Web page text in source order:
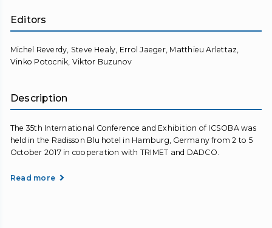
Editors
Michel Reverdy, Steve Healy, Errol Jaeger, Matthieu Arlettaz,
Vinko Potocnik, Viktor Buzunov
Description
The 35th International Conference and Exhibition of ICSOBA was
held in the Radisson Blu hotel in Hamburg, Germany from 2 to 5
October 2017 in cooperation with TRIMET and DADCO.
Read more